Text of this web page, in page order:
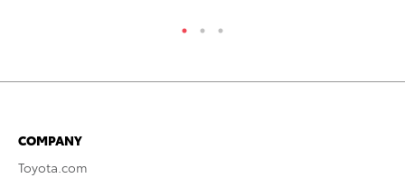
COMPANY
Toyota.com